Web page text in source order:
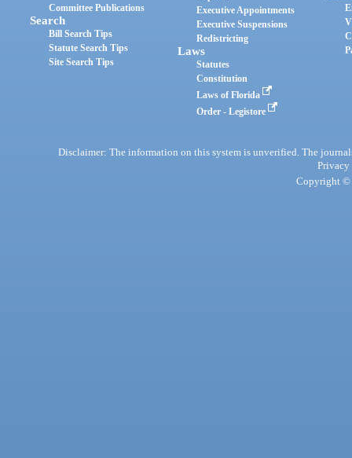
Committee Publications
Search
Bill Search Tips
Statute Search Tips
Site Search Tips
Executive Appointments
Executive Suspensions
Redistricting
Laws
Statutes
Constitution
Laws of Florida
Order - Legistore
Disclaimer: The information on this system is unverified. The
Privacy
Copyright ©